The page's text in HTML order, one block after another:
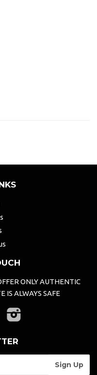
ONLY AUTHENTIC
IS ALWAYS SAFE
Pinterest